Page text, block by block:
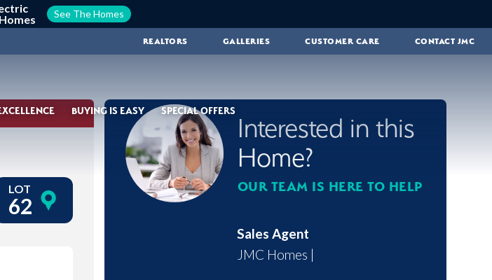
See The Homes
REALTORS GALLERIES CUSTOMER CARE CONTACT JMC
BUYING IS EASY SPECIAL OFFERS
LOT
62
Interested in this
Home?
OUR TEAM IS HERE TO HELP
Sales Agent
JMC Homes |